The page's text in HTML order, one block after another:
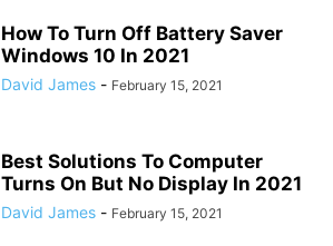
How To Turn Off Battery Saver
Windows 10 In 2021
David James - February 15, 2021
Best Solutions To Computer
Turns On But No Display In 2021
David James - February 15, 2021